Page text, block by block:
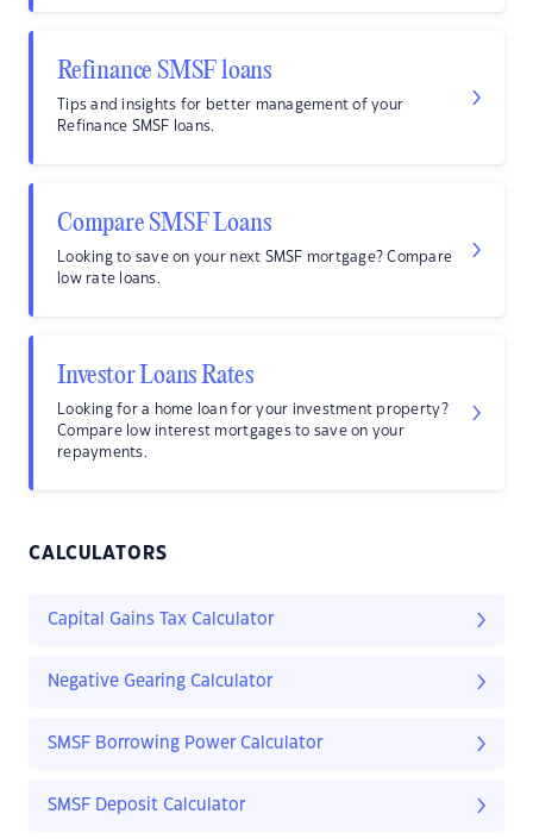
Refinance SMSF loans
Tips and insights for better management of your
Refinance SMSF loans.
Compare SMSF Loans
Looking to save on your next SMSF mortgage? Compare
low rate loans.
Investor Loans Rates
Looking for a home loan for your investment property?
Compare low interest mortgages to save on your
repayments.
CALCULATORS
Capital Gains Tax Calculator
Negative Gearing Calculator
SMSF Borrowing Power Calculator
SMSF Deposit Calculator